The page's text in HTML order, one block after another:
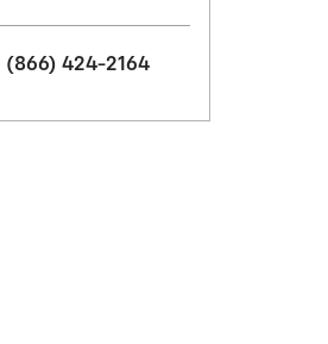
(866) 424-2164